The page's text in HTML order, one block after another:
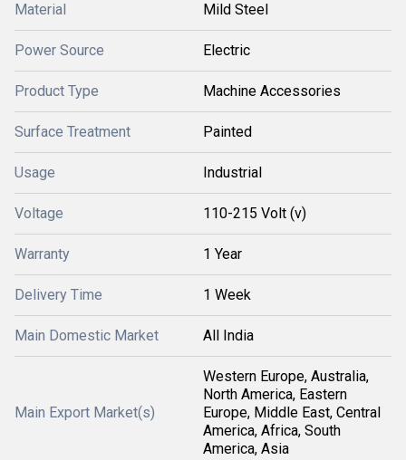
Material Mild Steel
Power Source Electric
Product Type Machine Accessories
Surface Treatment Painted
Usage Industrial
Voltage 110-215 Volt (v)
Warranty 1 Year
Delivery Time 1 Week
Main Domestic Market All India
Main Export Market(s)
Western Europe, Australia,
North America, Eastern
Europe, Middle East, Central
America, Africa, South
America, Asia